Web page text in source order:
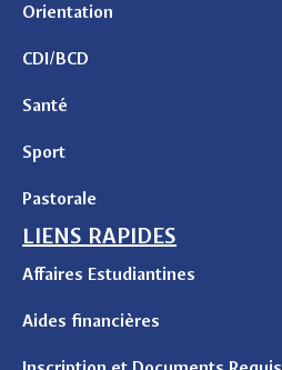
Orientation
CDI/BCD
Santé
Sport
Pastorale
LIENS RAPIDES
Affaires Estudiantines
Aides financières